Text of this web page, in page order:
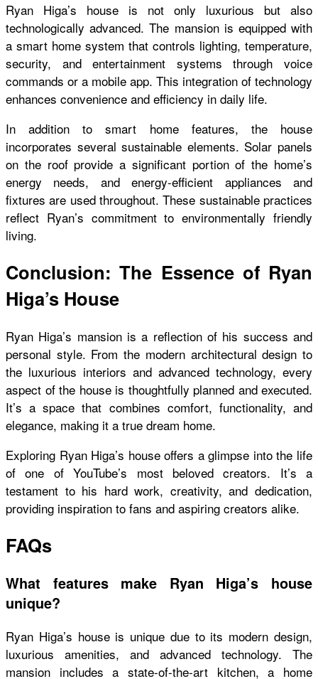
Ryan Higa’s house is not only luxurious but also
technologically advanced. The mansion is equipped with
a smart home system that controls lighting, temperature,
security, and entertainment systems through voice
commands or a mobile app. This integration of technology
enhances convenience and efficiency in daily life.
In addition to smart home features, the house
incorporates several sustainable elements. Solar panels
on the roof provide a significant portion of the home’s
energy needs, and energy-efficient appliances and
fixtures are used throughout. These sustainable practices
reflect Ryan’s commitment to environmentally friendly
living.
Conclusion: The Essence of Ryan
Higa’s House
Ryan Higa’s mansion is a reflection of his success and
personal style. From the modern architectural design to
the luxurious interiors and advanced technology, every
aspect of the house is thoughtfully planned and executed.
It’s a space that combines comfort, functionality, and
elegance, making it a true dream home.
Exploring Ryan Higa’s house offers a glimpse into the life
of one of YouTube’s most beloved creators. It’s a
testament to his hard work, creativity, and dedication,
providing inspiration to fans and aspiring creators alike.
FAQs
What features make Ryan Higa’s house
unique?
Ryan Higa’s house is unique due to its modern design,
luxurious amenities, and advanced technology. The
mansion includes a state-of-the-art kitchen, a home